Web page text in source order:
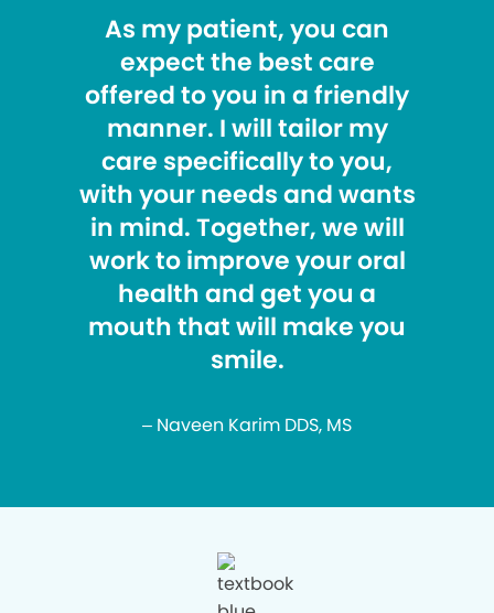
As my patient, you can
expect the best care
offered to you in a friendly
manner. I will tailor my
care specifically to you,
with your needs and wants
in mind. Together, we will
work to improve your oral
health and get you a
mouth that will make you
smile.
– Naveen Karim DDS, MS